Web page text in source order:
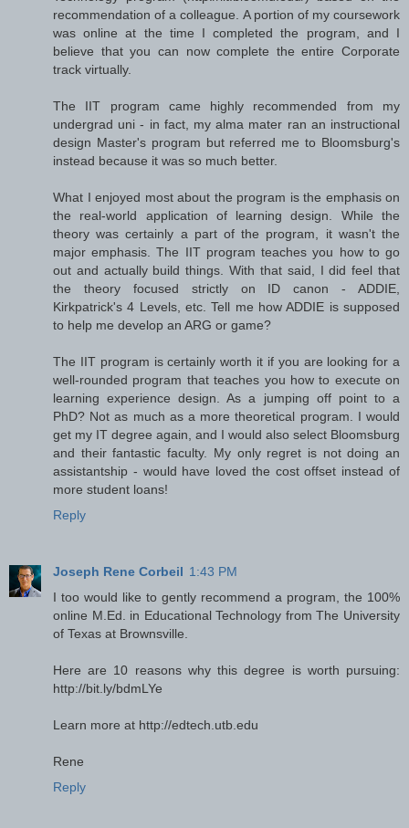
recommendation of a colleague. A portion of my coursework
was online at the time I completed the program, and I
believe that you can now complete the entire Corporate
track virtually.
The IIT program came highly recommended from my
undergrad uni - in fact, my alma mater ran an instructional
design Master's program but referred me to Bloomsburg's
instead because it was so much better.
What I enjoyed most about the program is the emphasis on
the real-world application of learning design. While the
theory was certainly a part of the program, it wasn't the
major emphasis. The IIT program teaches you how to go
out and actually build things. With that said, I did feel that
the theory focused strictly on ID canon - ADDIE,
Kirkpatrick's 4 Levels, etc. Tell me how ADDIE is supposed
to help me develop an ARG or game?
The IIT program is certainly worth it if you are looking for a
well-rounded program that teaches you how to execute on
learning experience design. As a jumping off point to a
PhD? Not as much as a more theoretical program. I would
get my IT degree again, and I would also select Bloomsburg
and their fantastic faculty. My only regret is not doing an
assistantship - would have loved the cost offset instead of
more student loans!
Reply
Joseph Rene Corbeil 1:43 PM
I too would like to gently recommend a program, the 100%
online M.Ed. in Educational Technology from The University
of Texas at Brownsville.
Here are 10 reasons why this degree is worth pursuing:
http://bit.ly/bdmLYe
Learn more at http://edtech.utb.edu
Rene
Reply